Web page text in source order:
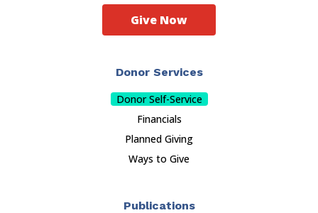
Donor Services
Donor Self-Service
Financials
Planned Giving
Ways to Give
Publications
Give Now